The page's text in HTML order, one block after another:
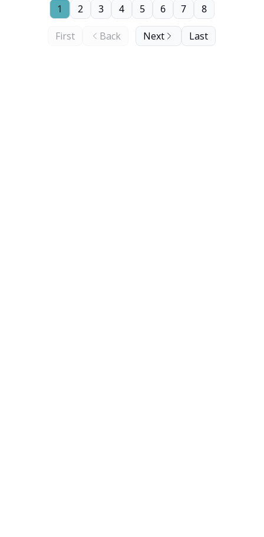
First Back
1 2 3 4 5 6 7 8
Next Last